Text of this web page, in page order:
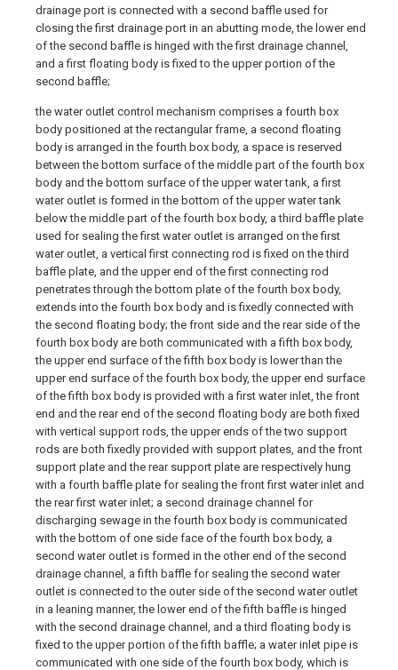
drainage port is connected with a second baffle used for
closing the first drainage port in an abutting mode, the lower end
of the second baffle is hinged with the first drainage channel,
and a first floating body is fixed to the upper portion of the
second baffle;
the water outlet control mechanism comprises a fourth box
body positioned at the rectangular frame, a second floating
body is arranged in the fourth box body, a space is reserved
between the bottom surface of the middle part of the fourth box
body and the bottom surface of the upper water tank, a first
water outlet is formed in the bottom of the upper water tank
below the middle part of the fourth box body, a third baffle plate
used for sealing the first water outlet is arranged on the first
water outlet, a vertical first connecting rod is fixed on the third
baffle plate, and the upper end of the first connecting rod
penetrates through the bottom plate of the fourth box body,
extends into the fourth box body and is fixedly connected with
the second floating body; the front side and the rear side of the
fourth box body are both communicated with a fifth box body,
the upper end surface of the fifth box body is lower than the
upper end surface of the fourth box body, the upper end surface
of the fifth box body is provided with a first water inlet, the front
end and the rear end of the second floating body are both fixed
with vertical support rods, the upper ends of the two support
rods are both fixedly provided with support plates, and the front
support plate and the rear support plate are respectively hung
with a fourth baffle plate for sealing the front first water inlet and
the rear first water inlet; a second drainage channel for
discharging sewage in the fourth box body is communicated
with the bottom of one side face of the fourth box body, a
second water outlet is formed in the other end of the second
drainage channel, a fifth baffle for sealing the second water
outlet is connected to the outer side of the second water outlet
in a leaning manner, the lower end of the fifth baffle is hinged
with the second drainage channel, and a third floating body is
fixed to the upper portion of the fifth baffle; a water inlet pipe is
communicated with one side of the fourth box body, which is